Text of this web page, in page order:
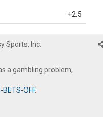
+2.5
Sports, Inc.
a gambling problem,
OFF.